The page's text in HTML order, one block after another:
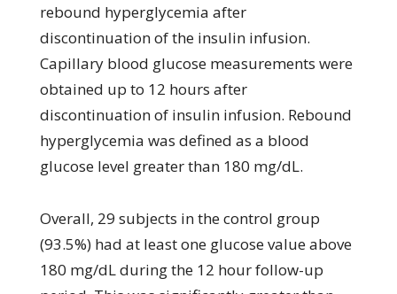
rebound hyperglycemia after
discontinuation of the insulin infusion.
Capillary blood glucose measurements were
obtained up to 12 hours after
discontinuation of insulin infusion. Rebound
hyperglycemia was defined as a blood
glucose level greater than 180 mg/dL.
Overall, 29 subjects in the control group
(93.5%) had at least one glucose value above
180 mg/dL during the 12 hour follow-up